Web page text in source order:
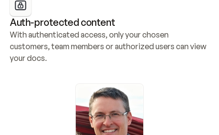
Auth-protected content
With authenticated access, only your chosen
customers, team members or authorized users can view
your docs.